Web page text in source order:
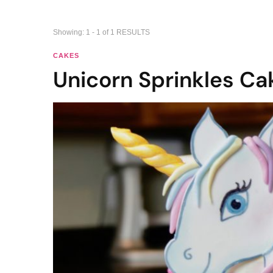
Showing: 1 - 1 of 1 RESULTS
CAKES
Unicorn Sprinkles